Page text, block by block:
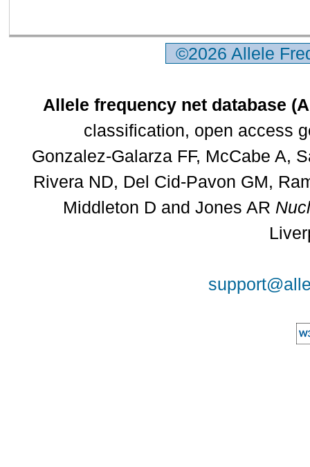
©2026 Allele
Allele frequency net database
classification, open access
Gonzalez-Galarza FF, McCabe A,
Rivera ND, Del Cid-Pavon GM,
Middleton D and Jones AR